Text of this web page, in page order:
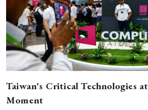
Taiwan's Critical Technologies
Moment